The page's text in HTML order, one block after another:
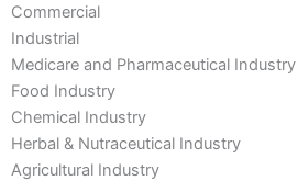
Commercial
Industrial
Medicare and Pharmaceutical Industry
Food Industry
Chemical Industry
Herbal & Nutraceutical Industry
Agricultural Industry